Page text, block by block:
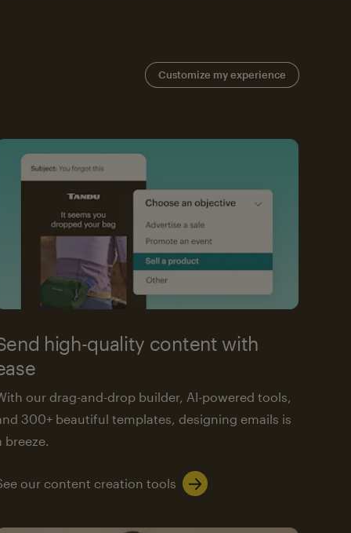
Customize my experience
high-quality content with
our drag-and-drop builder, AI-powered tools,
300+ beautiful templates, designing emails is
breeze.
our content creation tools